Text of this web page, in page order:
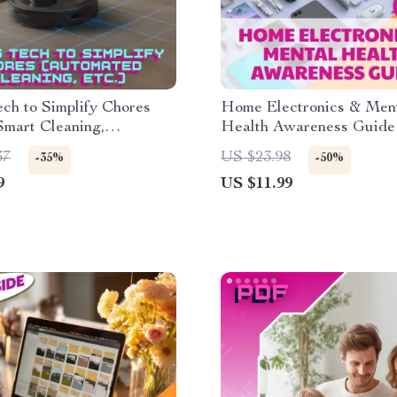
to Simplify Chores
Cleaning,
Household Tools,
for Effortless
-35%
Home Electronics &
Health Awareness
Download | eBook for
Balance, Digital
Mindful Living
US $23.98 -50%
US $11.99